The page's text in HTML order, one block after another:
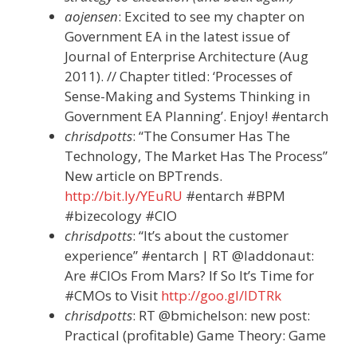
aojensen: Excited to see my chapter on
Government EA in the latest issue of
Journal of Enterprise Architecture (Aug
2011). // Chapter titled: ‘Processes of
Sense-Making and Systems Thinking in
Government EA Planning’. Enjoy! #entarch
chrisdpotts: “The Consumer Has The
Technology, The Market Has The Process”
New article on BPTrends.
http://bit.ly/YEuRU #entarch #BPM
#bizecology #CIO
chrisdpotts: “It’s about the customer
experience” #entarch | RT @laddonaut:
Are #CIOs From Mars? If So It’s Time for
#CMOs to Visit http://goo.gl/lDTRk
chrisdpotts: RT @bmichelson: new post:
Practical (profitable) Game Theory: Game